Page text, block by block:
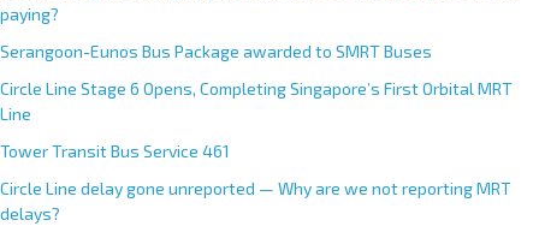
paying?
Serangoon-Eunos Bus Package awarded to SMRT Buses
Circle Line Stage 6 Opens, Completing Singapore’s First Orbital MRT
Line
Tower Transit Bus Service 461
Circle Line delay gone unreported — Why are we not reporting MRT
delays?